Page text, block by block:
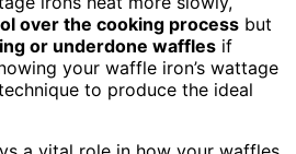
over the cooking process but
or underdone waffles if
your waffle iron’s wattage
to produce the ideal